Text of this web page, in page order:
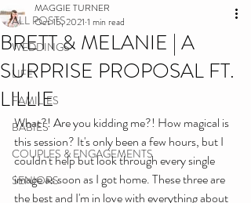
ALL POSTS
WEDDINGS
LIFE
FAMILIES
BABIES
COUPLES & ENGAGEMENTS
SENIORS
BRETT & MELANIE | A
SURPRISE PROPOSAL FT.
LILLIE
MAGGIE TURNER
Oct 15, 2021 1 min read
What?! Are you kidding me?! How magical is
this session? It's only been a few hours, but I
couldn't help but look through every single
image as soon as I got home. These three are
the best and I'm in love with everything about